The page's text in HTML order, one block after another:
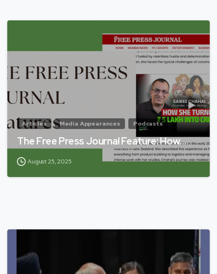
Articles Media Appearances Podcasts
The Free Press Journal Feature: How…
August 25, 2025